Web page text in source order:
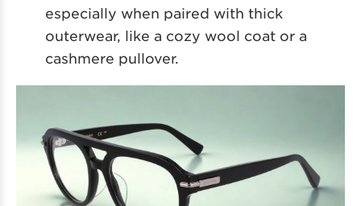
especially when paired with thick
outerwear, like a cozy wool coat or a
cashmere pullover.